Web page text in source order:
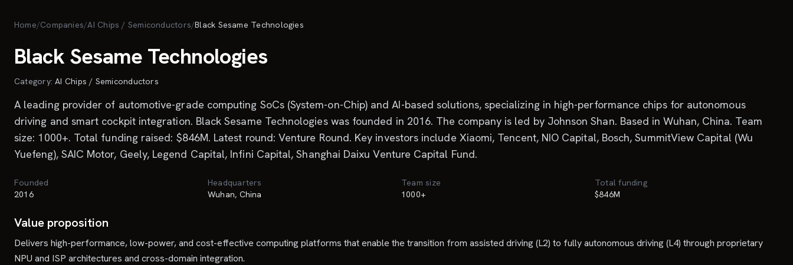
Home/Companies/AI Chips / Semiconductors/Black Sesame Technologies
Black Sesame Technologies
Category:AI Chips / Semiconductors
A leading provider of automotive-grade computing SoCs (System-on-Chip) and AI-based solutions, specializing in high-performance chips for autonomous
driving and smart cockpit integration. Black Sesame Technologies was founded in 2016. The company is led by Johnson Shan. Based in Wuhan, China. Team
size: 1000+. Total funding raised: $846M. Latest round: Venture Round. Key investors include Xiaomi, Tencent, NIO Capital, Bosch, SummitView Capital (Wu
Yuefeng), SAIC Motor, Geely, Legend Capital, Infini Capital, Shanghai Daixu Venture Capital Fund.
Founded
2016
Headquarters
Wuhan, China
Team size
1000+
Total funding
$846M
Value proposition
Delivers high-performance, low-power, and cost-effective computing platforms that enable the transition from assisted driving (L2) to fully autonomous driving (L4) through proprietary
NPU and ISP architectures and cross-domain integration.